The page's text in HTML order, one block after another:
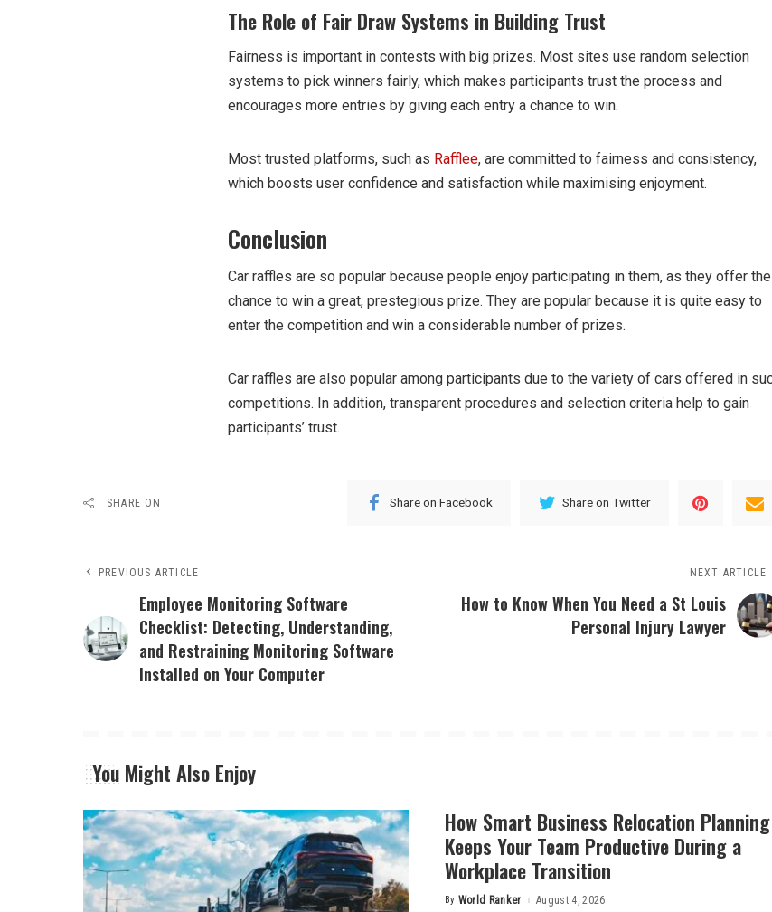
The Role of Fair Draw Systems in Building Trust
Fairness is important in contests with big prizes. Most sites use random selection
systems to pick winners fairly, which makes participants trust the process and
encourages more entries by giving each entry a chance to win.
Most trusted platforms, such as Rafflee, are committed to fairness and consistency,
which boosts user confidence and satisfaction while maximising enjoyment.
Conclusion
Car raffles are so popular because people enjoy participating in them, as they offer the
chance to win a great, prestegious prize. They are popular because it is quite easy to
enter the competition and win a considerable number of prizes.
Car raffles are also popular among participants due to the variety of cars offered in
competitions. In addition, transparent procedures and selection criteria help to gain
participants’ trust.
SHARE ON Share on Facebook Share on Twitter
PREVIOUS ARTICLE
Employee Monitoring Software
Checklist: Detecting, Understanding,
and Restraining Monitoring Software
Installed on Your Computer
NEXT ARTICLE
How to Know When You Need a St Louis
Personal Injury Lawyer
You Might Also Enjoy
How Smart Business Relocation Planning
Keeps Your Team Productive During a
Workplace Transition
Posted
By World Ranker August 4, 2026